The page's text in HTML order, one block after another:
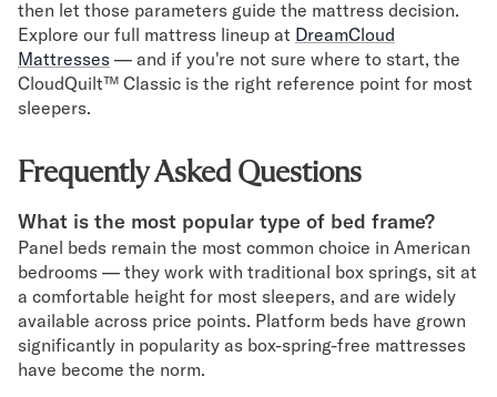
then let those parameters guide the mattress decision.
Explore our full mattress lineup at DreamCloud
Mattresses — and if you're not sure where to start, the
CloudQuilt™ Classic is the right reference point for most
sleepers.
Frequently Asked Questions
What is the most popular type of bed frame?
Panel beds remain the most common choice in American
bedrooms — they work with traditional box springs, sit at
a comfortable height for most sleepers, and are widely
available across price points. Platform beds have grown
significantly in popularity as box-spring-free mattresses
have become the norm.